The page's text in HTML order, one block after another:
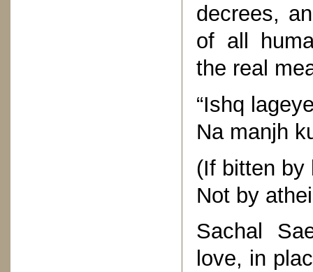
decrees,
of all
the real
“Ishq
Na manjh
(If bitten by
Not by
Sachal
love, in